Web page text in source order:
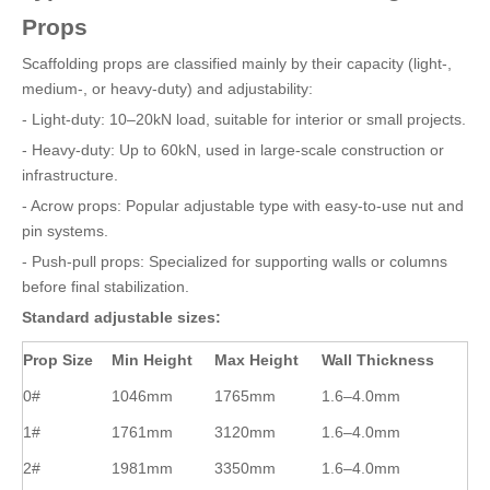
Props
Scaffolding props are classified mainly by their capacity (light-,
medium-, or heavy-duty) and adjustability:
- Light-duty: 10–20kN load, suitable for interior or small projects.
- Heavy-duty: Up to 60kN, used in large-scale construction or
infrastructure.
- Acrow props: Popular adjustable type with easy-to-use nut and
pin systems.
- Push-pull props: Specialized for supporting walls or columns
before final stabilization.
Standard adjustable sizes:
Prop Size Min Height Max Height Wall Thickness
0# 1046mm 1765mm 1.6–4.0mm
1# 1761mm 3120mm 1.6–4.0mm
2# 1981mm 3350mm 1.6–4.0mm